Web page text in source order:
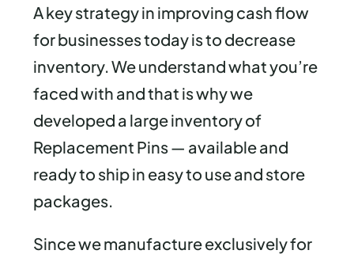
A key strategy in improving cash flow
for businesses today is to decrease
inventory. We understand what you’re
faced with and that is why we
developed a large inventory of
Replacement Pins — available and
ready to ship in easy to use and store
packages.
Since we manufacture exclusively for